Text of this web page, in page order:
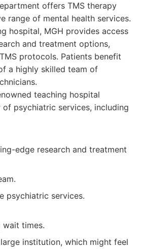
offers TMS therapy
range of mental health services.
hospital, MGH provides access
and treatment options,
protocols. Patients benefit
a highly skilled team of
teaching hospital
psychiatric services, including
edge research and treatment
psychiatric services.
wait times.
institution, which might feel